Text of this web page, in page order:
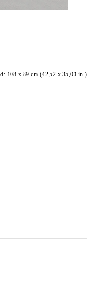
108 x 89 cm (42,52 x 35,03 in.)